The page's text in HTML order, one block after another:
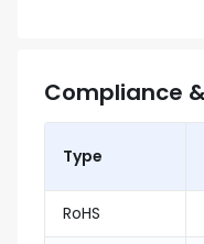
Compliance
Type
RoHS